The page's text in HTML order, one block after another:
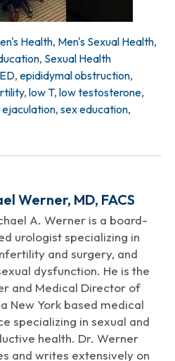
Health, Men's Sexual Health,
, Sexual Health
ED, epididymal obstruction,
, low T, low testosterone,
, sex education,
Werner, MD, FACS
A. Werner is a board-
urologist specializing in
and surgery, and
dysfunction. He is the
and Medical Director of
New York based medical
specializing in sexual and
health. Dr. Werner
and writes extensively on